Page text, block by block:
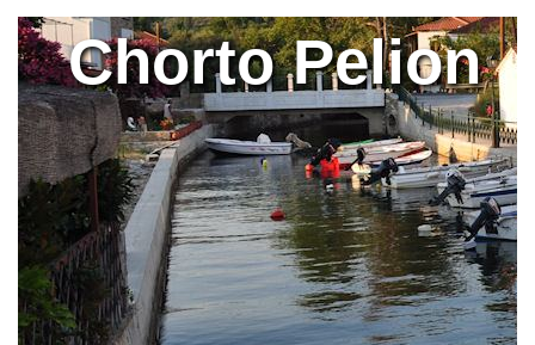
Chorto Pelion